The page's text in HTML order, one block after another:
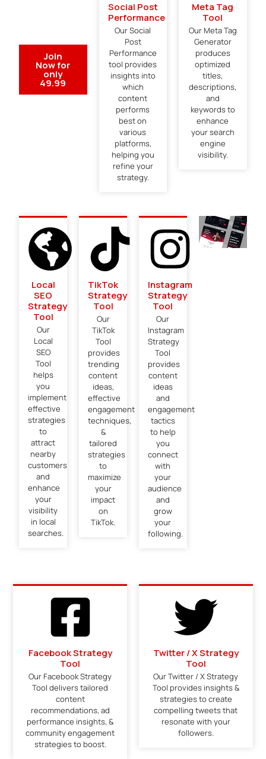
Join
Now for
only
49.99
Social Post
Performance
Our Social
Post
Performance
tool provides
insights into
which
content
performs
best on
various
platforms,
helping you
refine your
strategy.
Meta Tag
Tool
Our Meta Tag
Generator
produces
optimized
titles,
descriptions,
and
keywords to
enhance
your search
engine
visibility.
Local
SEO
Strategy
Tool
Our
Local
SEO
Tool
helps
you
implement
effective
strategies
to
attract
nearby
customers
and
enhance
your
visibility
in local
searches.
TikTok
Strategy
Tool
Our
TikTok
Tool
provides
trending
content
ideas,
effective
engagement
techniques,
&
tailored
strategies
to
maximize
your
impact
on
TikTok.
Instagram
Strategy
Tool
Our
Instagram
Strategy
Tool
provides
content
ideas
and
engagement
tactics
to help
you
connect
with
your
audience
and
grow
your
following.
Facebook Strategy
Tool
Our Facebook Strategy
Tool delivers tailored
content
recommendations, ad
performance insights, &
community engagement
strategies to boost.
Twitter / X Strategy
Tool
Our Twitter / X Strategy
Tool provides insights &
strategies to create
compelling tweets that
resonate with your
followers.